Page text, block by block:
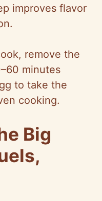
improves flavor
remove the
minutes
to take the
cooking.
Big